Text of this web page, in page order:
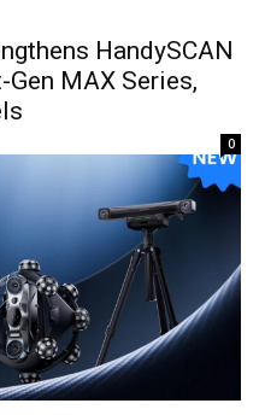
HandySCAN
MAX Series,
0